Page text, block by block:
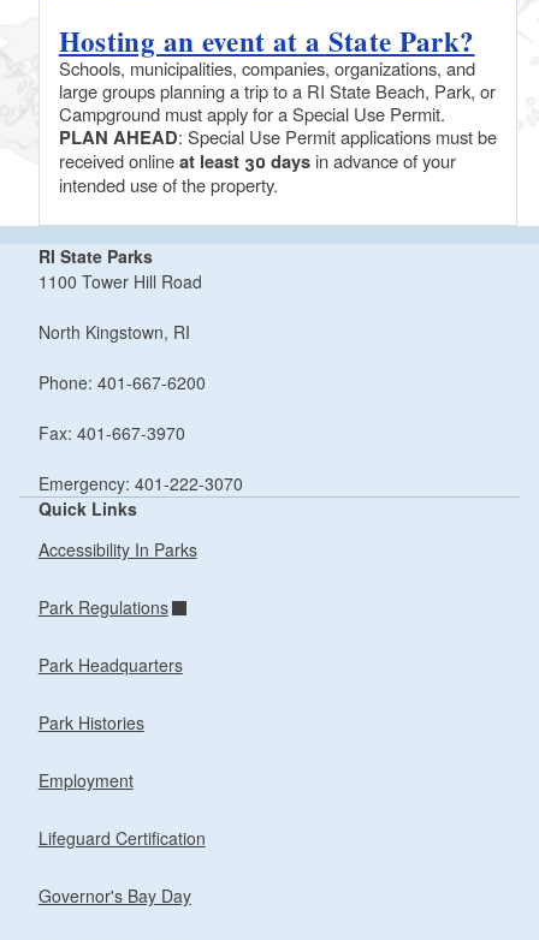
Hosting an event at a State Park?
Schools, municipalities, companies, organizations, and
large groups planning a trip to a RI State Beach, Park, or
Campground must apply for a Special Use Permit.
PLAN AHEAD: Special Use Permit applications must be
received onlineat least 30 days in advance of your
intended use of the property.
RI State Parks
1100 Tower Hill Road
North Kingstown, RI
Phone: 401-667-6200
Fax: 401-667-3970
Emergency: 401-222-3070
Quick Links
Accessibility In Parks
Park Regulations
Park Headquarters
Park Histories
Employment
Lifeguard Certification
Governor's Bay Day